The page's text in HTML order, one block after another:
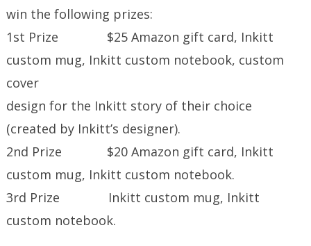
win the following prizes:
1st Prize $25 Amazon gift card, Inkitt
custom mug, Inkitt custom notebook, custom
cover
design for the Inkitt story of their choice
(created by Inkitt’s designer).
2nd Prize $20 Amazon gift card, Inkitt
custom mug, Inkitt custom notebook.
3rd Prize Inkitt custom mug, Inkitt
custom notebook.